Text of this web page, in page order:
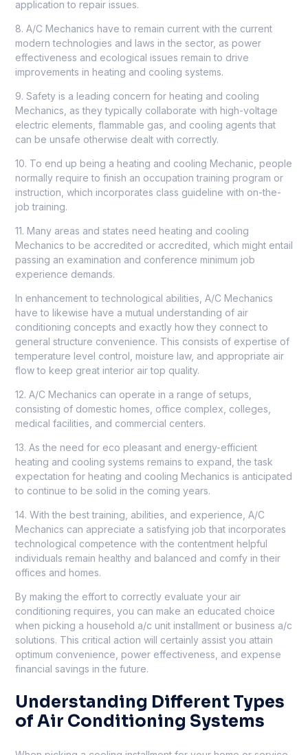
application to repair issues.
8. A/C Mechanics have to remain current with the current
modern technologies and laws in the sector, as power
effectiveness and ecological issues remain to drive
improvements in heating and cooling systems.
9. Safety is a leading concern for heating and cooling
Mechanics, as they typically collaborate with high-voltage
electric elements, flammable gas, and cooling agents that
can be unsafe otherwise dealt with correctly.
10. To end up being a heating and cooling Mechanic, people
normally require to finish an occupation training program or
instruction, which incorporates class guideline with on-the-
job training.
11. Many areas and states need heating and cooling
Mechanics to be accredited or accredited, which might entail
passing an examination and conference minimum job
experience demands.
In enhancement to technological abilities, A/C Mechanics
have to likewise have a mutual understanding of air
conditioning concepts and exactly how they connect to
general structure convenience. This consists of expertise of
temperature level control, moisture law, and appropriate air
flow to keep great interior air top quality.
12. A/C Mechanics can operate in a range of setups,
consisting of domestic homes, office complex, colleges,
medical facilities, and commercial centers.
13. As the need for eco pleasant and energy-efficient
heating and cooling systems remains to expand, the task
expectation for heating and cooling Mechanics is anticipated
to continue to be solid in the coming years.
14. With the best training, abilities, and experience, A/C
Mechanics can appreciate a satisfying job that incorporates
technological competence with the contentment helpful
individuals remain healthy and balanced and comfy in their
offices and homes.
By making the effort to correctly evaluate your air
conditioning requires, you can make an educated choice
when picking a household a/c unit installment or business a/c
solutions. This critical action will certainly assist you attain
optimum convenience, power effectiveness, and expense
financial savings in the future.
Understanding Different Types
of Air Conditioning Systems